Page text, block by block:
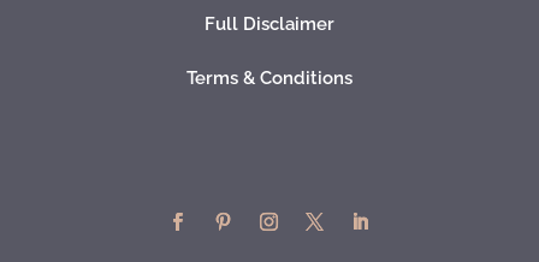
Full Disclaimer
Terms & Conditions